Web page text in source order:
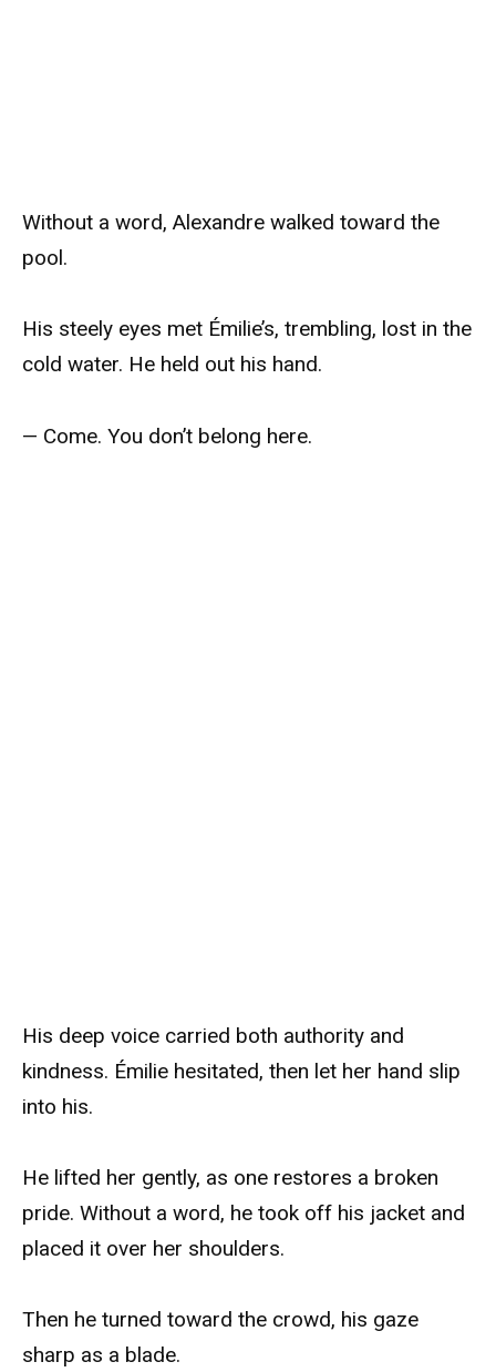
Without a word, Alexandre walked toward the
pool.
His steely eyes met Émilie’s, trembling, lost in the
cold water. He held out his hand.
— Come. You don’t belong here.
His deep voice carried both authority and
kindness. Émilie hesitated, then let her hand slip
into his.
He lifted her gently, as one restores a broken
pride. Without a word, he took off his jacket and
placed it over her shoulders.
Then he turned toward the crowd, his gaze
sharp as a blade.